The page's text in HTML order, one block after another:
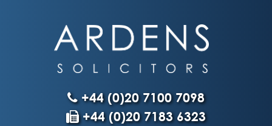
+44 (0)20 7100 7098
+44 (0)20 7183 6323